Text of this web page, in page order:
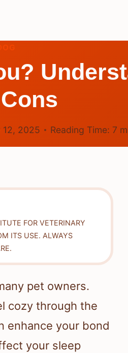
12, 2025 Reading Time: 7
FOR VETERINARY
ITS USE. ALWAYS
pet owners.
cozy through the
enhance your bond
your sleep